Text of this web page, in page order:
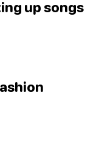
up songs